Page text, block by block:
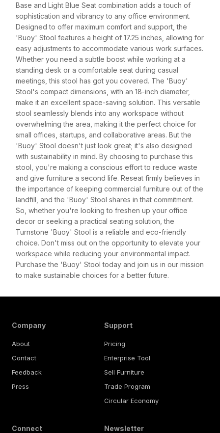
Base and Light Blue Seat combination adds a touch of
sophistication and vibrancy to any office environment.
Designed to offer maximum comfort and support, the
'Buoy' Stool features a height of 17.25 inches, allowing for
easy adjustments to accommodate various work surfaces.
Whether you need a subtle boost while working at a
standing desk or a comfortable seat during casual
meetings, this stool has got you covered. The 'Buoy'
Stool's compact dimensions, with an 18-inch diameter,
make it an excellent space-saving solution. This versatile
stool seamlessly blends into any workspace without
overwhelming the area, making it the perfect choice for
small offices, startups, and collaborative areas. But the
'Buoy' Stool doesn't just look great; it's also designed
with sustainability in mind. By choosing to purchase this
stool, you're making a conscious effort to reduce waste
and give furniture a second life. Reseat firmly believes in
the importance of keeping commercial furniture out of the
landfill, and the 'Buoy' Stool shares in that commitment.
So, whether you're looking to freshen up your office
decor or seeking a practical seating solution, the
Turnstone 'Buoy' Stool is a reliable and eco-friendly
choice. Don't miss out on the opportunity to elevate your
workspace while reducing your environmental impact.
Purchase the 'Buoy' Stool today and join us in our mission
to make sustainable choices for a better future.
Company
About
Contact
Feedback
Press
Support
Pricing
Enterprise Tool
Sell Furniture
Trade Program
Circular Economy
Connect Newsletter